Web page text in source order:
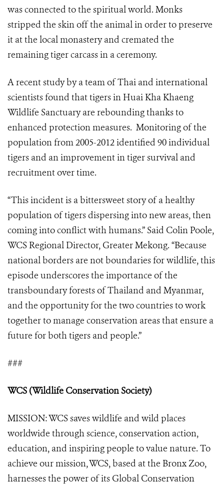
was connected to the spiritual world. Monks
stripped the skin off the animal in order to preserve
it at the local monastery and cremated the
remaining tiger carcass in a ceremony.
A recent study by a team of Thai and international
scientists found that tigers in Huai Kha Khaeng
Wildlife Sanctuary are rebounding thanks to
enhanced protection measures. Monitoring of the
population from 2005-2012 identified 90 individual
tigers and an improvement in tiger survival and
recruitment over time.
“This incident is a bittersweet story of a healthy
population of tigers dispersing into new areas, then
coming into conflict with humans.” Said Colin Poole,
WCS Regional Director, Greater Mekong. “Because
national borders are not boundaries for wildlife, this
episode underscores the importance of the
transboundary forests of Thailand and Myanmar,
and the opportunity for the two countries to work
together to manage conservation areas that ensure a
future for both tigers and people.”
###
WCS (Wildlife Conservation Society)
MISSION: WCS saves wildlife and wild places
worldwide through science, conservation action,
education, and inspiring people to value nature. To
achieve our mission, WCS, based at the Bronx Zoo,
harnesses the power of its Global Conservation